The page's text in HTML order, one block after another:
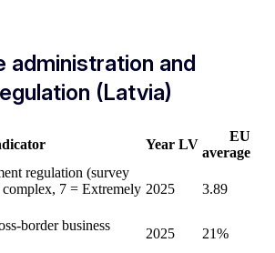
administration and
(Latvia)
Year LV
EU
average
regulation (survey
7 = Extremely 2025 3.89
border business
2025 21%